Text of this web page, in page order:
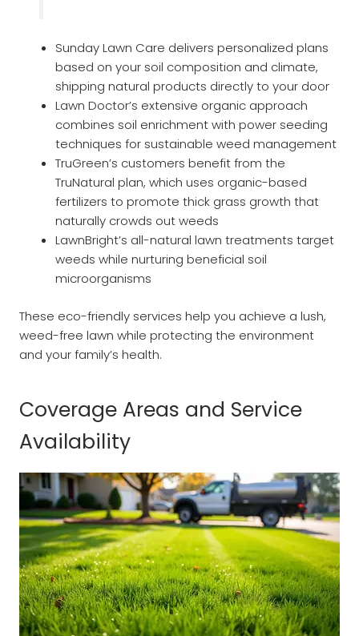
Sunday Lawn Care delivers personalized plans
based on your soil composition and climate,
shipping natural products directly to your door
Lawn Doctor’s extensive organic approach
combines soil enrichment with power seeding
techniques for sustainable weed management
TruGreen’s customers benefit from the
TruNatural plan, which uses organic-based
fertilizers to promote thick grass growth that
naturally crowds out weeds
LawnBright’s all-natural lawn treatments target
weeds while nurturing beneficial soil
microorganisms
These eco-friendly services help you achieve a lush,
weed-free lawn while protecting the environment
and your family’s health.
Coverage Areas and Service
Availability